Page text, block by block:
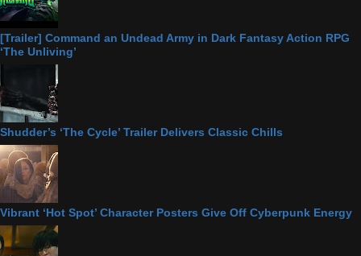
[Trailer] Command an Undead Army in Dark Fantasy Action RPG
‘The Unliving’
Shudder’s ‘The Cycle’ Trailer Delivers Classic Chills
Vibrant ‘Hot Spot’ Character Posters Give Off Cyberpunk Energy